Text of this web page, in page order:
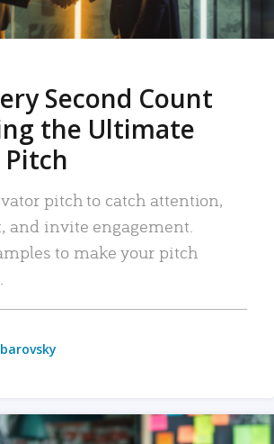
Second Count
the Ultimate
pitch to catch attention,
and invite engagement.
to make your pitch